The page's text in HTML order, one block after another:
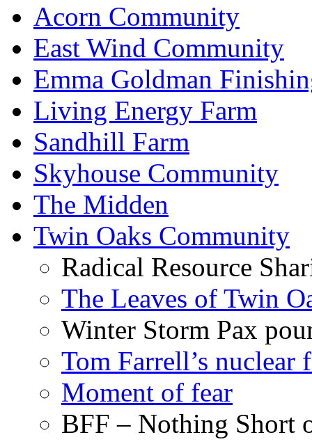
Acorn Community
East Wind Community
Emma Goldman
Living Energy Farm
Sandhill Farm
Skyhouse Community
The Midden
Twin Oaks Community
Radical Resource
The Leaves of Twin
Winter Storm Pax
Tom Farrell’s nuclear
Moment of fear
BFF – Nothing Short